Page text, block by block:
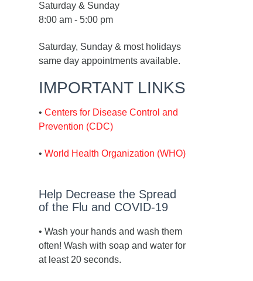
Saturday & Sunday
8:00 am - 5:00 pm
Saturday, Sunday & most holidays
same day appointments available.
IMPORTANT LINKS
• Centers for Disease Control and
Prevention (CDC)
• World Health Organization (WHO)
Help Decrease the Spread
of the Flu and COVID-19
• Wash your hands and wash them
often! Wash with soap and water for
at least 20 seconds.